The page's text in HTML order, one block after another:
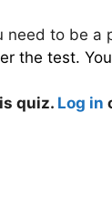
need to be a
the test.
quiz. Log in